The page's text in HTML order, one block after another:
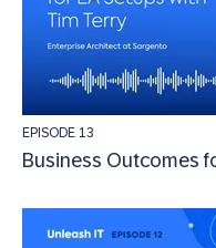
EPISODE 13
Business Outcomes